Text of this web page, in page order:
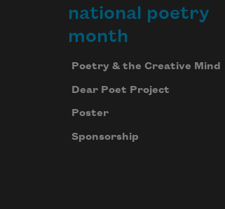
national poetry
month
Poetry & the Creative Mind
Dear Poet Project
Poster
Sponsorship